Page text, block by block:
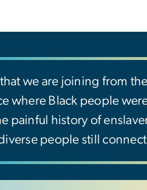
we are joining from
where Black people
painful history of
people still